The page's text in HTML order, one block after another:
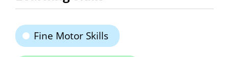
Fine Motor Skills